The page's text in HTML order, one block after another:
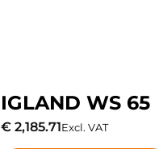
IGLAND WS 65
€ 2,185.71Excl. VAT